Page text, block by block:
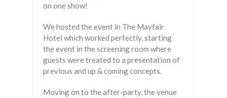
on one show!
We hosted the event in The Mayfair
Hotel which worked perfectly, starting
the event in the screening room where
guests were treated to a presentation of
previous and up & coming concepts.
Moving on to the after-party, the venue